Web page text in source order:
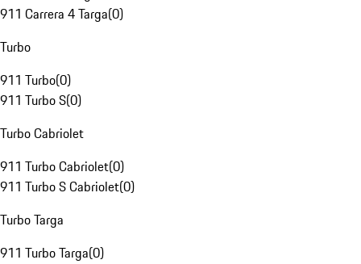
911 Carrera 4 Targa(0)
Turbo
911 Turbo(0)
911 Turbo S(0)
Turbo Cabriolet
911 Turbo Cabriolet(0)
911 Turbo S Cabriolet(0)
Turbo Targa
911 Turbo Targa(0)